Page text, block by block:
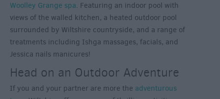
Woolley Grange spa. Featuring an indoor pool with
views of the walled kitchen, a heated outdoor pool
surrounded by Wiltshire countryside, and a range of
treatments including Ishga massages, facials, and
Jessica nails manicures!
Head on an Outdoor Adventure
If you and your partner are more the adventurous